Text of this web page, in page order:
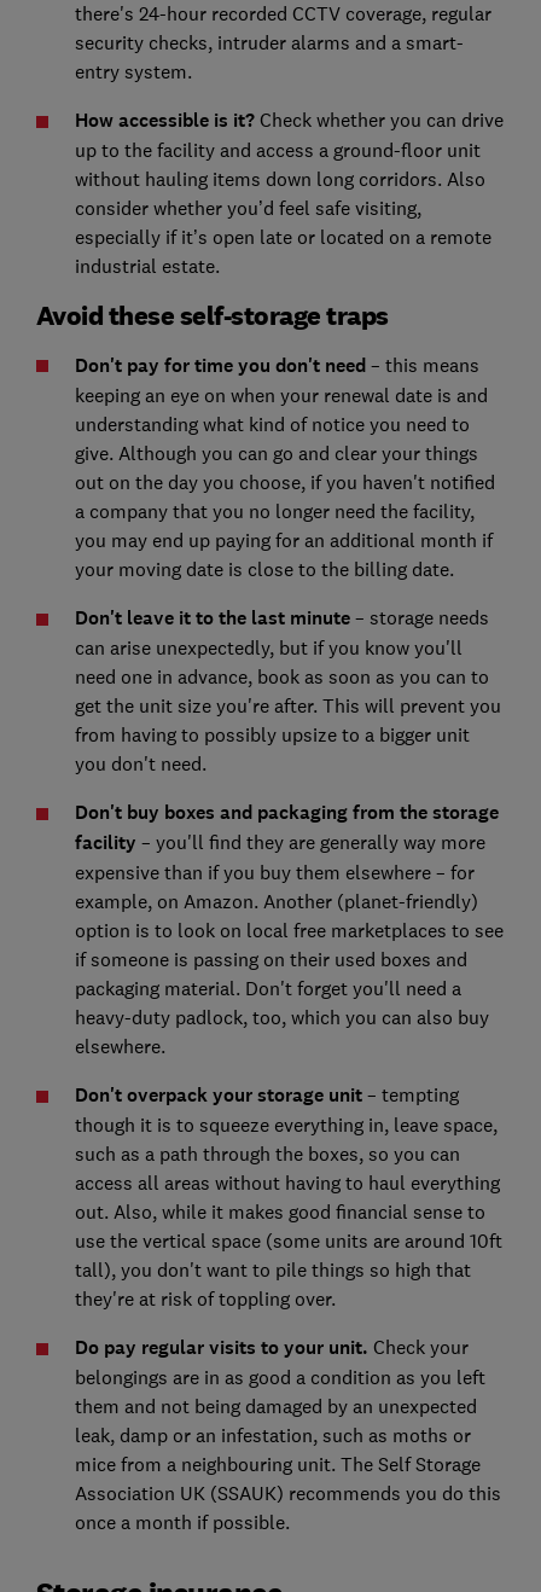
there's 24-hour recorded CCTV coverage, regular
security checks, intruder alarms and a smart-
entry system.
How accessible is it?Check whether you can drive
up to the facility and access a ground-floor unit
without hauling items down long corridors. Also
consider whether you’d feel safe visiting,
especially if it’s open late or located on a remote
industrial estate.
Avoid these self-storage traps
Don't pay for time you don't need– this means
keeping an eye on when your renewal date is and
understanding what kind of notice you need to
give. Although you can go and clear your things
out on the day you choose, if you haven't notified
a company that you no longer need the facility,
you may end up paying for an additional month if
your moving date is close to the billing date.
Don't leave it to the last minute – storage needs
can arise unexpectedly, but if you know you'll
need one in advance, book as soon as you can to
get the unit size you're after. This will prevent you
from having to possibly upsize to a bigger unit
you don't need.
Don't buy boxes and packaging from the storage
facility – you'll find they are generally way more
expensive than if you buy them elsewhere – for
example, on Amazon. Another (planet-friendly)
option is to look on local free marketplaces to see
if someone is passing on their used boxes and
packaging material. Don't forget you'll need a
heavy-duty padlock, too, which you can also buy
elsewhere.
Don't overpack your storage unit– tempting
though it is to squeeze everything in, leave space,
such as a path through the boxes, so you can
access all areas without having to haul everything
out. Also, while it makes good financial sense to
use the vertical space (some units are around 10ft
tall), you don't want to pile things so high that
they're at risk of toppling over.
Do pay regular visits to your unit. Check your
belongings are in as good a condition as you left
them and not being damaged by an unexpected
leak, damp or an infestation, such as moths or
mice from a neighbouring unit. The Self Storage
Association UK (SSAUK) recommends you do this
once a month if possible.